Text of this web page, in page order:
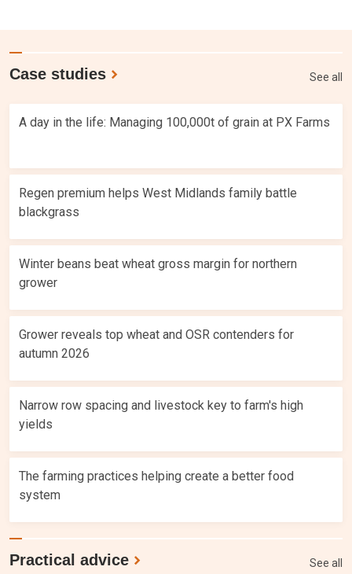
Case studies See all
A day in the life: Managing 100,000t of grain at PX Farms
Regen premium helps West Midlands family battle
blackgrass
Winter beans beat wheat gross margin for northern
grower
Grower reveals top wheat and OSR contenders for
autumn 2026
Narrow row spacing and livestock key to farm's high
yields
The farming practices helping create a better food
system
Practical advice See all